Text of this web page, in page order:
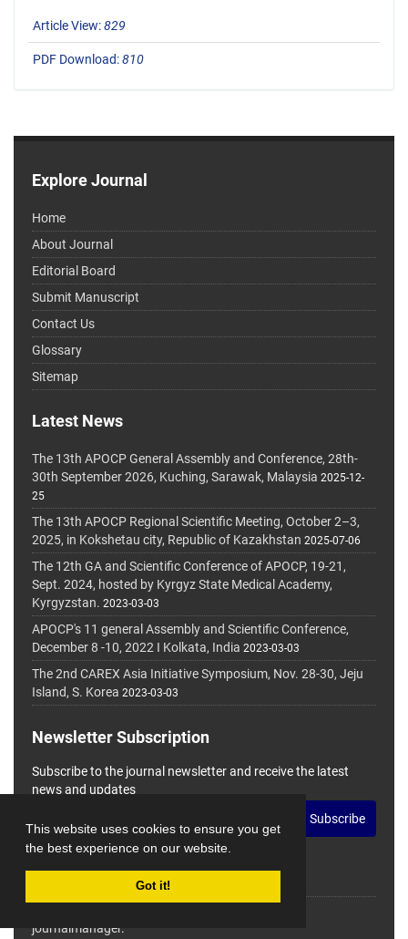
This website uses cookies to ensure you get
the best experience on our website.
Got it!
Article View:829
PDF Download:810
Explore Journal
Home
About Journal
Editorial Board
Submit Manuscript
Contact Us
Glossary
Sitemap
Latest News
The 13th APOCP General Assembly and Conference, 28th-
30th September 2026, Kuching, Sarawak, Malaysia 2025-12-
25
The 13th APOCP Regional Scientific Meeting, October 2–3,
2025, in Kokshetau city, Republic of Kazakhstan 2025-07-06
The 12th GA and Scientific Conference of APOCP, 19-21,
Sept. 2024, hosted by Kyrgyz State Medical Academy,
Kyrgyzstan. 2023-03-03
APOCP's 11 general Assembly and Scientific Conference,
December 8 -10, 2022 I Kolkata, India 2023-03-03
The 2nd CAREX Asia Initiative Symposium, Nov. 28-30, Jeju
Island, S. Korea 2023-03-03
Newsletter Subscription
Subscribe to the journal newsletter and receive the latest
news and updates
Subscribe
journalmanager.